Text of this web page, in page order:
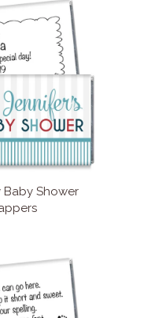
Shower